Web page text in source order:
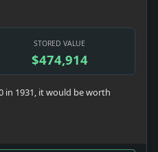
STORED VALUE
$474,914
in 1931, it would be worth